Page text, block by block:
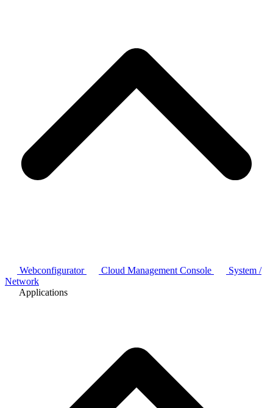
Webconfigurator Cloud Management Console
System /
Network
Applications